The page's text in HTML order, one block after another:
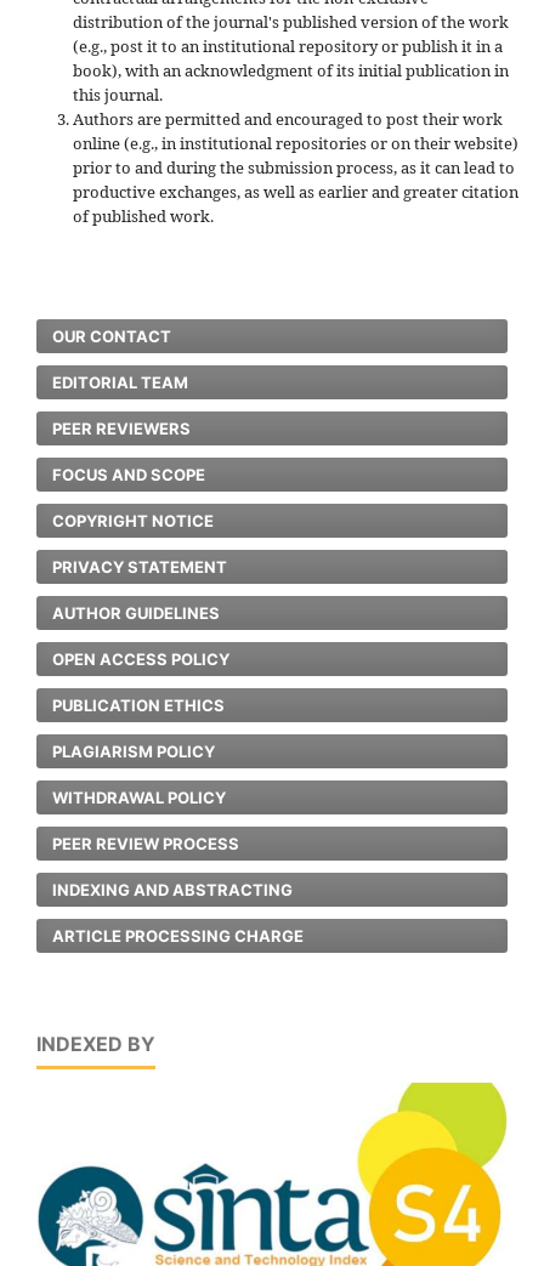
distribution of the journal's published version of the work
(e.g., post it to an institutional repository or publish it in a
book), with an acknowledgment of its initial publication in
this journal.
Authors are permitted and encouraged to post their work
online (e.g., in institutional repositories or on their website)
prior to and during the submission process, as it can lead to
productive exchanges, as well as earlier and greater citation
of published work.
OUR CONTACT
EDITORIAL TEAM
PEER REVIEWERS
FOCUS AND SCOPE
COPYRIGHT NOTICE
PRIVACY STATEMENT
AUTHOR GUIDELINES
OPEN ACCESS POLICY
PUBLICATION ETHICS
PLAGIARISM POLICY
WITHDRAWAL POLICY
PEER REVIEW PROCESS
INDEXING AND ABSTRACTING
ARTICLE PROCESSING CHARGE
INDEXED BY